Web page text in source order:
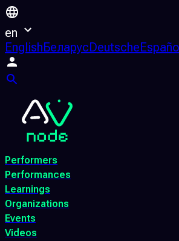
en
EnglishБеларусDeutsche
Performers
Performances
Learnings
Organizations
Events
Videos